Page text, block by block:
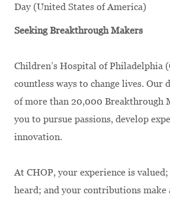
Day (United States of America)
Seeking Breakthrough Makers
Children’s Hospital of Philadelphia
countless ways to change lives. Our
of more than 20,000 Breakthrough
you to pursue passions, develop
innovation.
At CHOP, your experience is
heard; and your contributions make